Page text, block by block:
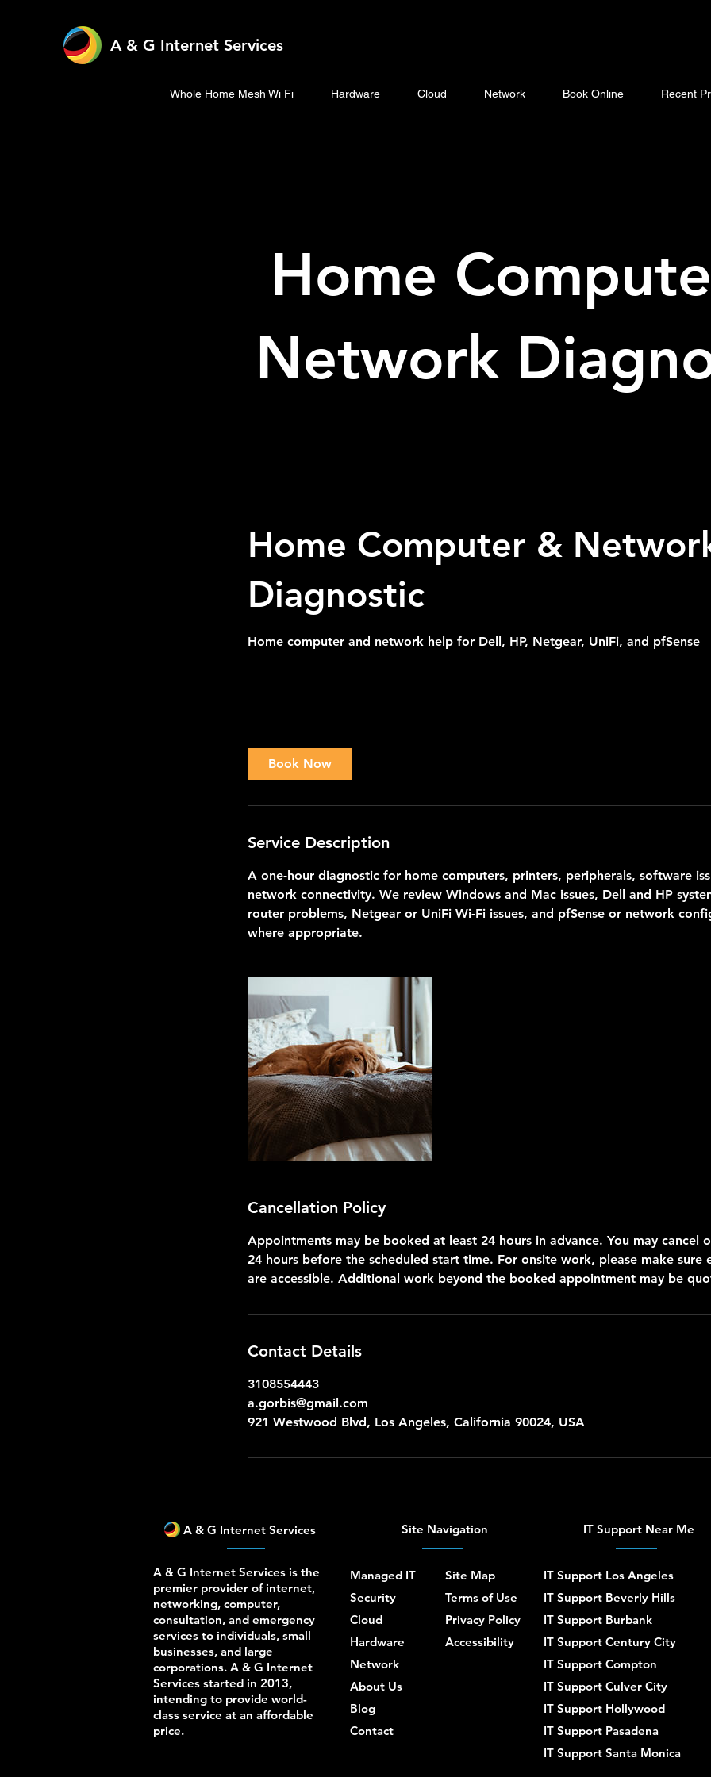
A & G Internet Services
Whole Home Mesh Wi Fi Hardware Cloud Network Book Online Recent
Home
Network
Home Computer &
Diagnostic
Home computer and network help for Dell, HP, Netgear, UniFi, and pfSense
Book Now
Service Description
A one-hour diagnostic for home computers, printers, peripherals, software
network connectivity. We review Windows and Mac issues, Dell and HP
router problems, Netgear or UniFi Wi-Fi issues, and pfSense or network
where appropriate.
Cancellation Policy
Appointments may be booked at least 24 hours in advance. You may cancel
24 hours before the scheduled start time. For onsite work, please make sure
are accessible. Additional work beyond the booked appointment may be
Contact Details
3108554443
a.gorbis@gmail.com
921 Westwood Blvd, Los Angeles, California 90024, USA
A & G Internet Services
A & G Internet Services is the
premier provider of internet,
networking, computer,
consultation, and emergency
services to individuals, small
businesses, and large
corporations. A & G Internet
Services started in 2013,
intending to provide world-
class service at an affordable
price.
Site Navigation
Managed IT
Security
Cloud
Hardware
Network
About Us
Blog
Contact
Site Map
Terms of Use
Privacy Policy
Accessibility
IT Support Near Me
IT Support Los Angeles
IT Support Beverly Hills
IT Support Burbank
IT Support Century City
IT Support Compton
IT Support Culver City
IT Support Hollywood
IT Support Pasadena
IT Support Santa Monica